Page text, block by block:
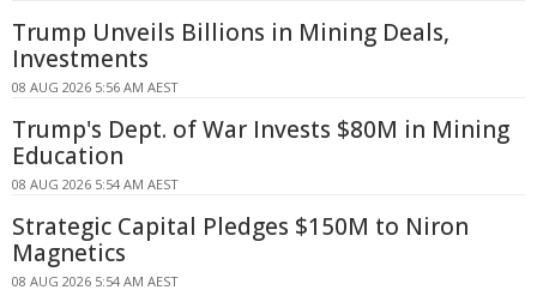
Trump Unveils Billions in Mining Deals,
Investments
08 AUG 2026 5:56 AM AEST
Trump's Dept. of War Invests $80M in Mining
Education
08 AUG 2026 5:54 AM AEST
Strategic Capital Pledges $150M to Niron
Magnetics
08 AUG 2026 5:54 AM AEST